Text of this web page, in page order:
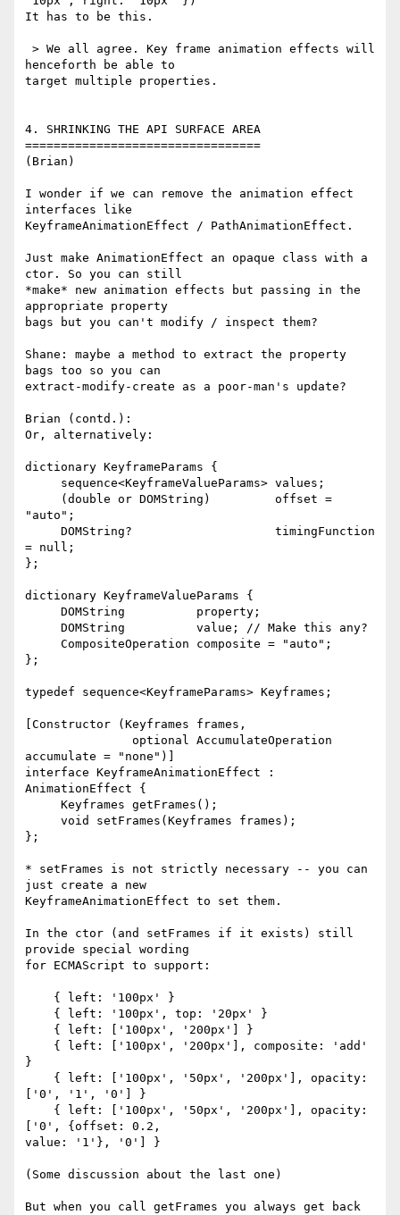
It has to be this.
henceforth be able to
target multiple properties.
4. SHRINKING THE API SURFACE AREA
=================================
(Brian)
I wonder if we can remove the animation effect
interfaces like
KeyframeAnimationEffect / PathAnimationEffect.
Just make AnimationEffect an opaque class with a
ctor. So you can still
*make* new animation effects but passing in the
appropriate property
bags but you can't modify / inspect them?
Shane: maybe a method to extract the property
bags too so you can
extract-modify-create as a poor-man's update?
Brian (contd.):
Or, alternatively:
dictionary KeyframeParams {
"auto";
= null;
};
dictionary KeyframeValueParams {
};
typedef sequence<KeyframeParams> Keyframes;
[Constructor (Keyframes frames,
accumulate = "none")]
interface KeyframeAnimationEffect :
AnimationEffect {
};
* setFrames is not strictly necessary -- you can
just create a new
KeyframeAnimationEffect to set them.
In the ctor (and setFrames if it exists) still
provide special wording
for ECMAScript to support:
}
['0', '1', '0'] }
['0', {offset: 0.2,
value: '1'}, '0'] }
(Some discussion about the last one)
But when you call getFrames you always get back